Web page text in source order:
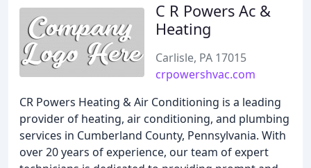
C R Powers Ac &
Heating
Carlisle, PA 17015
crpowershvac.com
CR Powers Heating & Air Conditioning is a leading
provider of heating, air conditioning, and plumbing
services in Cumberland County, Pennsylvania. With
over 20 years of experience, our team of expert